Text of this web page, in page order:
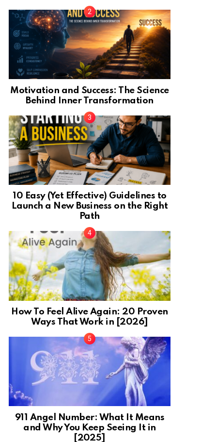
Motivation and Success: The Science
Behind Inner Transformation
10 Easy (Yet Effective) Guidelines to
Launch a New Business on the Right
Path
How To Feel Alive Again: 20 Proven
Ways That Work in [2026]
911 Angel Number: What It Means
and Why You Keep Seeing It in
[2025]